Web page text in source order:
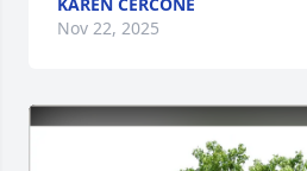
Nov 22, 2025